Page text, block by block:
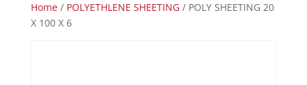
Home/ POLYETHLENE SHEETING/ POLY SHEETING 20
X 100 X 6